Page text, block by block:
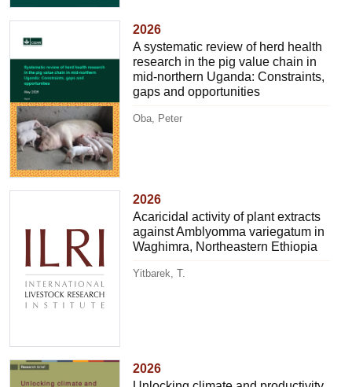
2026
A systematic review of herd health
research in the pig value chain in
mid-northern Uganda: Constraints,
gaps and opportunities
Oba, Peter
2026
Acaricidal activity of plant extracts
against Amblyomma variegatum in
Waghimra, Northeastern Ethiopia
Yitbarek, T.
2026